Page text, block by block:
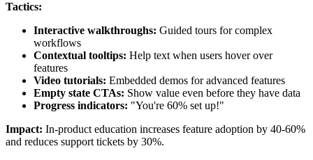
Tactics:
Interactive walkthroughs: Guided tours for complex
workflows
Contextual tooltips: Help text when users hover over
features
Video tutorials: Embedded demos for advanced features
Empty state CTAs: Show value even before they have data
Progress indicators: "You're 60% set up!"
Impact: In-product education increases feature adoption by 40-60%
and reduces support tickets by 30%.